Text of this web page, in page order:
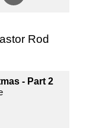
Rod
- Part 2